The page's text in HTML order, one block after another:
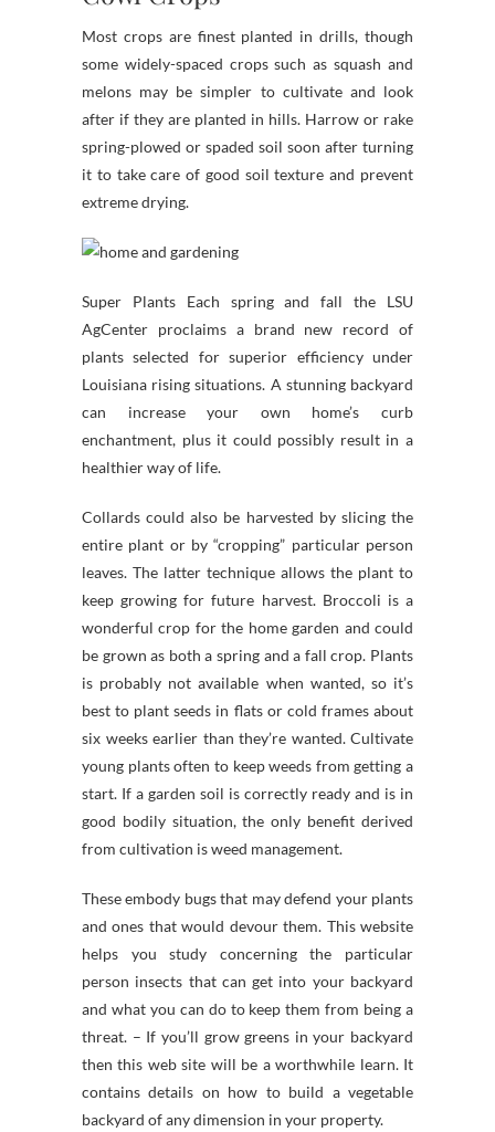
Most crops are finest planted in drills, though
some widely-spaced crops such as squash and
melons may be simpler to cultivate and look
after if they are planted in hills. Harrow or rake
spring-plowed or spaded soil soon after turning
it to take care of good soil texture and prevent
extreme drying.
Super Plants Each spring and fall the LSU
AgCenter proclaims a brand new record of
plants selected for superior efficiency under
Louisiana rising situations. A stunning backyard
can increase your own home’s curb
enchantment, plus it could possibly result in a
healthier way of life.
Collards could also be harvested by slicing the
entire plant or by “cropping” particular person
leaves. The latter technique allows the plant to
keep growing for future harvest. Broccoli is a
wonderful crop for the home garden and could
be grown as both a spring and a fall crop. Plants
is probably not available when wanted, so it’s
best to plant seeds in flats or cold frames about
six weeks earlier than they’re wanted. Cultivate
young plants often to keep weeds from getting a
start. If a garden soil is correctly ready and is in
good bodily situation, the only benefit derived
from cultivation is weed management.
These embody bugs that may defend your plants
and ones that would devour them. This website
helps you study concerning the particular
person insects that can get into your backyard
and what you can do to keep them from being a
threat. – If you’ll grow greens in your backyard
then this web site will be a worthwhile learn. It
contains details on how to build a vegetable
backyard of any dimension in your property.